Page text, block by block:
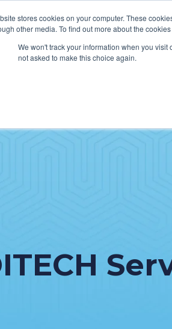
stores cookies on your computer. These
other media. To find out more about the
We won't track your information when you
not asked to make this choice again.
SERVICES